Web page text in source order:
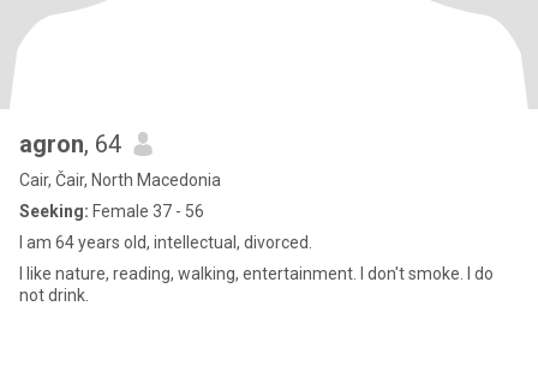
agron, 64
Cair, Čair, North Macedonia
Seeking: Female 37 - 56
I am 64 years old, intellectual, divorced.
I like nature, reading, walking, entertainment. I don't smoke. I do
not drink.